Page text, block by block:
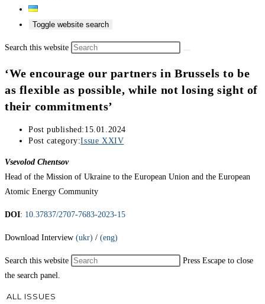
Toggle website search
Search this website
‘We encourage our partners in Brussels to be
as flexible as possible, while not losing sight of
their commitments’
Post published: 15.01.2024
Post category:Issue XXIV
Vsevolod Chentsov
Head of the Mission of Ukraine to the European Union and the European
Atomic Energy Community
DOI: 10.37837/2707-7683-2023-15
Download Interview (ukr) / (eng)
Search this website
Press Escape to close
the search panel.
ALL ISSUES